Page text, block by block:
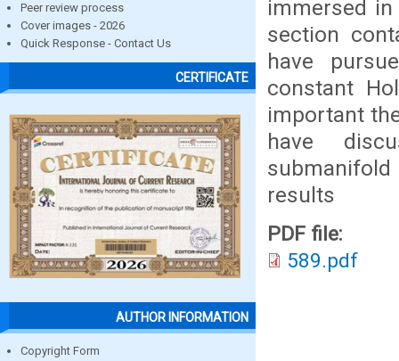
Peer review process
Cover images - 2026
Quick Response - Contact Us
CERTIFICATE
AUTHOR INFORMATION
Copyright Form
immersed
section
have
constant
important
have
results
PDF file:
589.pdf